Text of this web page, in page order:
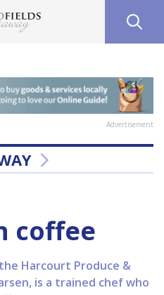
Advertisement
coffee
Harcourt Produce &
is a trained chef who